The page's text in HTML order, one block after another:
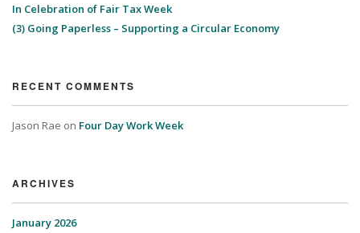
In Celebration of Fair Tax Week
(3) Going Paperless – Supporting a Circular Economy
RECENT COMMENTS
Jason Rae on Four Day Work Week
ARCHIVES
January 2026